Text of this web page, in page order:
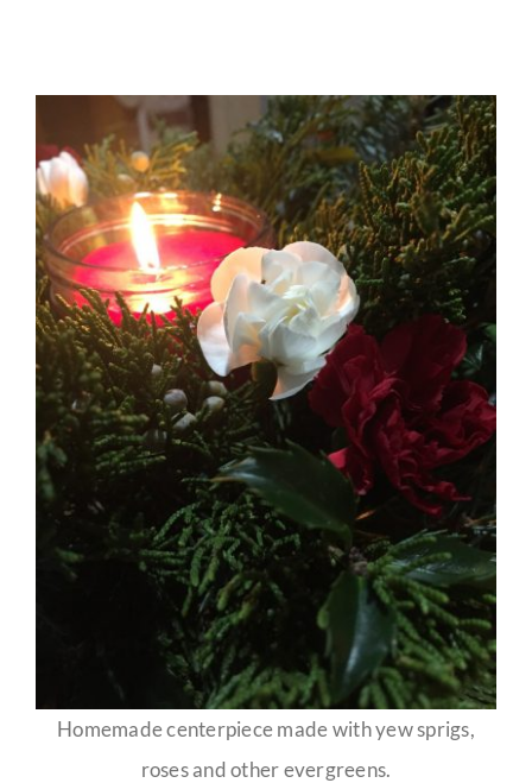
Homemade centerpiece made with yew sprigs,
roses and other evergreens.